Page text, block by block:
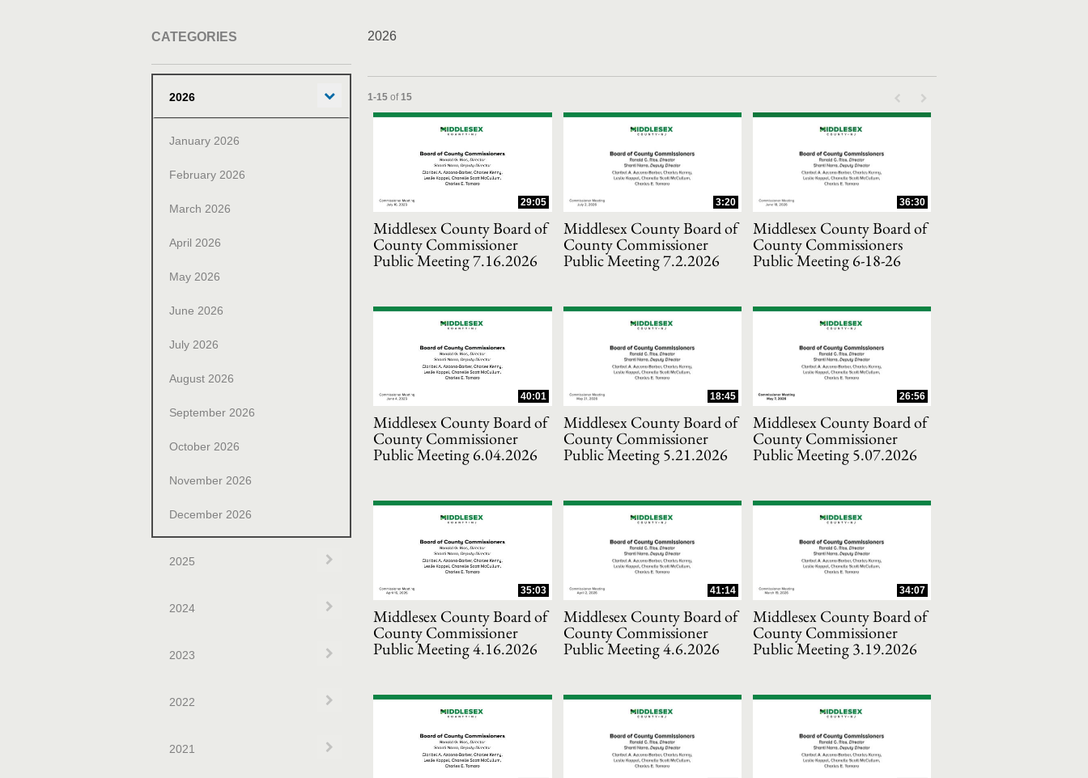
CATEGORIES
2026 Expand or collapse child collections of 2026
January 2026
February 2026
March 2026
April 2026
May 2026
June 2026
July 2026
August 2026
September 2026
October 2026
November 2026
December 2026
2025 Expand or collapse child collections of 2025
2024
2023 Expand or collapse child collections of 2023
2022 Expand or collapse child collections of 2022
2021 Expand or collapse child collections of 2021
2026
Currently loaded videos are 1 through 15 of 15 total videos.
1-15 of 15 First page loaded, no previous page
Last page loaded, no next page
29:05
Middlesex County Board of
County Commissioner
Public Meeting 7.16.2026
3:20
Middlesex County Board of
County Commissioner
Public Meeting 7.2.2026
36:30
Middlesex County Board of
County Commissioners
Public Meeting 6-18-26
40:01
Middlesex County Board of
County Commissioner
Public Meeting 6.04.2026
18:45
Middlesex County Board of
County Commissioner
Public Meeting 5.21.2026
26:56
Middlesex County Board of
County Commissioner
Public Meeting 5.07.2026
35:03
Middlesex County Board of
County Commissioner
Public Meeting 4.16.2026
41:14
Middlesex County Board of
County Commissioner
Public Meeting 4.6.2026
34:07
Middlesex County Board of
County Commissioner
Public Meeting 3.19.2026